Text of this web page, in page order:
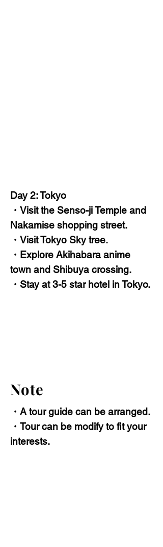
Day 2: Tokyo
・Visit the Senso-ji Temple and
Nakamise shopping street.
・Visit Tokyo Sky tree.
・Explore Akihabara anime
town and Shibuya crossing.
・Stay at 3-5 star hotel in Tokyo.
Note
・A tour guide can be arranged.
・Tour can be modify to fit your
interests.